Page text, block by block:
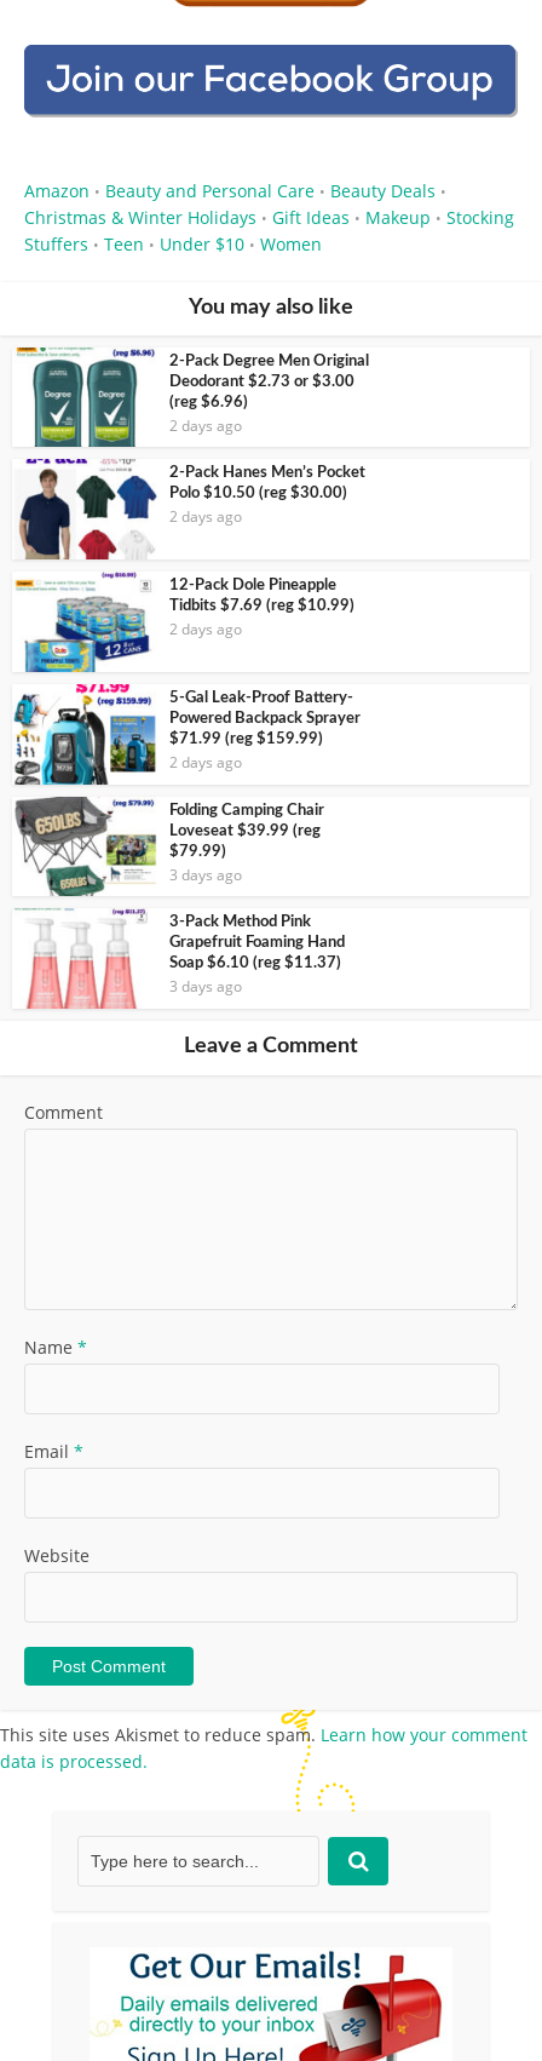
Amazon • Beauty and Personal Care • Beauty Deals •
Christmas & Winter Holidays • Gift Ideas • Makeup • Stocking
Stuffers • Teen • Under $10 • Women
You may also like
2-Pack Degree Men Original
Deodorant $2.73 or $3.00
(reg $6.96)
2 days ago
2-Pack Hanes Men’s Pocket
Polo $10.50 (reg $30.00)
2 days ago
12-Pack Dole Pineapple
Tidbits $7.69 (reg $10.99)
2 days ago
5-Gal Leak-Proof Battery-
Powered Backpack Sprayer
$71.99 (reg $159.99)
2 days ago
Folding Camping Chair
Loveseat $39.99 (reg
$79.99)
3 days ago
3-Pack Method Pink
Grapefruit Foaming Hand
Soap $6.10 (reg $11.37)
3 days ago
Leave a Comment
Comment
Name *
Email *
Website
This site uses Akismet to reduce spam. Learn how your comment
data is processed.